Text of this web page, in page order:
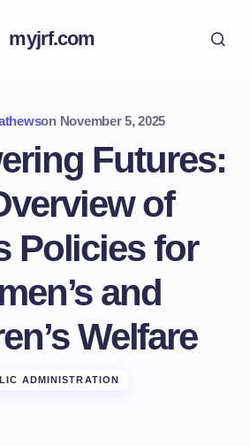
myjrf.com
on November 5, 2025
Futures:
of
Policies for
and
Welfare
ADMINISTRATION